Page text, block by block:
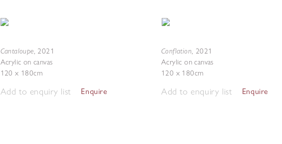
Cantaloupe, 2021
Acrylic on canvas
120 x 180cm
Add to enquiry list Enquire
Conflation, 2021
Acrylic on canvas
120 x 180cm
Add to enquiry list Enquire